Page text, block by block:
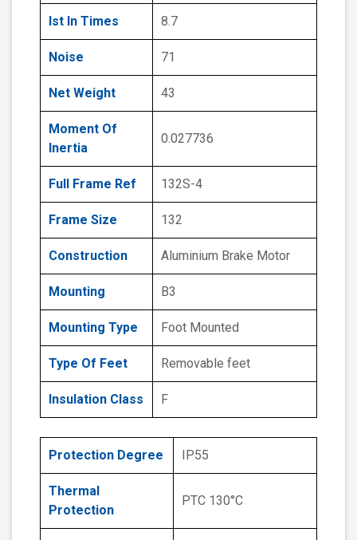
Ist In Times 8.7
Noise 71
Net Weight 43
Moment Of
Inertia
0.027736
Full Frame Ref 132S-4
Frame Size 132
Construction Aluminium Brake Motor
Mounting B3
Mounting Type Foot Mounted
Type Of Feet Removable feet
Insulation Class F
Protection Degree IP55
Thermal
Protection
PTC 130°C